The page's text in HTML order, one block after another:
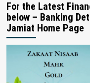
For the Latest
below – Banking
Jamiat Home Page